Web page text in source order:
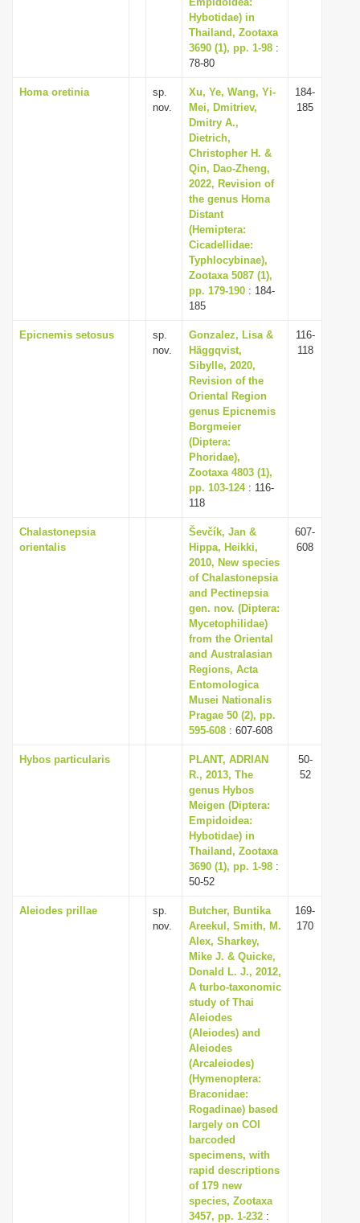
Hybotidae) in
Thailand, Zootaxa
3690 (1), pp. 1-98 :
78-80
Homa oretinia
sp.
nov.
Xu, Ye, Wang, Yi-
Mei, Dmitriev,
Dmitry A.,
Dietrich,
Christopher H. &
Qin, Dao-Zheng,
2022, Revision of
the genus Homa
Distant
(Hemiptera:
Cicadellidae:
Typhlocybinae),
Zootaxa 5087 (1),
pp. 179-190 : 184-
185
184-
185
Epicnemis setosus
sp.
nov.
Gonzalez, Lisa &
Häggqvist,
Sibylle, 2020,
Revision of the
Oriental Region
genus Epicnemis
Borgmeier
(Diptera:
Phoridae),
Zootaxa 4803 (1),
pp. 103-124: 116-
118
116-
118
Chalastonepsia
orientalis
Ševčík, Jan &
Hippa, Heikki,
2010, New species
of Chalastonepsia
and Pectinepsia
gen. nov. (Diptera:
Mycetophilidae)
from the Oriental
and Australasian
Regions, Acta
Entomologica
Musei Nationalis
Pragae 50 (2), pp.
595-608 : 607-608
607-
608
Hybos particularis
PLANT, ADRIAN
R., 2013, The
genus Hybos
Meigen (Diptera:
Empidoidea:
Hybotidae) in
Thailand, Zootaxa
3690 (1), pp. 1-98 :
50-52
50-
52
Aleiodes prillae
sp.
nov.
Butcher, Buntika
Areekul, Smith, M.
Alex, Sharkey,
Mike J. & Quicke,
Donald L. J., 2012,
A turbo-taxonomic
study of Thai
Aleiodes
(Aleiodes) and
Aleiodes
(Arcaleiodes)
(Hymenoptera:
Braconidae:
Rogadinae) based
largely on COI
barcoded
specimens, with
rapid descriptions
of 179 new
species, Zootaxa
3457, pp. 1-232 :
169-
170